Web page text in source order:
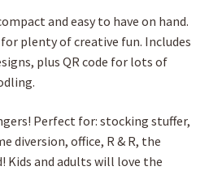
and easy to have on hand.
plenty of creative fun. Includes
plus QR code for lots of
Perfect for: stocking stuffer,
diversion, office, R & R, the
Kids and adults will love the